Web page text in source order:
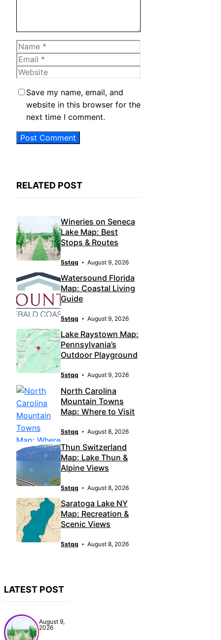
Name
Email
Website
Save my name, email, and
website in this browser for the
next time I comment.
RELATED POST
Wineries on Seneca
Lake Map: Best
Stops & Routes
5stqq August 9, 2026
Watersound Florida
Map: Coastal Living
Guide
5stqq August 9, 2026
Lake Raystown Map:
Pennsylvania’s
Outdoor Playground
5stqq August 9, 2026
North Carolina
Mountain Towns
Map: Where to Visit
5stqq August 8, 2026
Thun Switzerland
Map: Lake Thun &
Alpine Views
5stqq August 8, 2026
Saratoga Lake NY
Map: Recreation &
Scenic Views
5stqq August 8, 2026
LATEST POST
August 9,
2026